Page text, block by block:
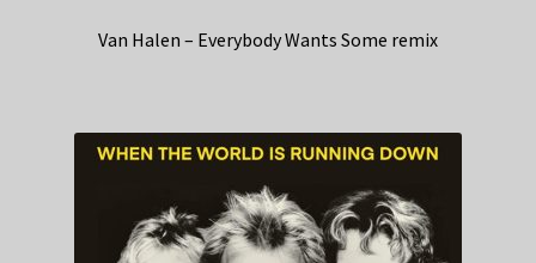
Van Halen – Everybody Wants Some remix